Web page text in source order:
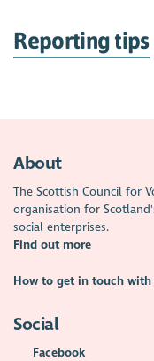
Reporting tips
About
The Scottish Council for
organisation for
social enterprises.
Find out more
How to get in touch
Social
Facebook